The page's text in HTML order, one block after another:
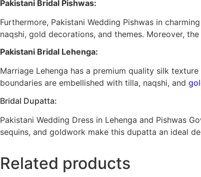
Pakistani Bridal Pishwas:
Furthermore, Pakistani Wedding Pishwas in
naqshi, gold decorations, and themes. Moreover,
Pakistani Bridal Lehenga:
Marriage Lehenga has a premium quality silk
boundaries are embellished with tilla, naqshi, and
Bridal Dupatta:
Pakistani Wedding Dress in Lehenga and Pishwas
sequins, and goldwork make this dupatta an ideal
Related products